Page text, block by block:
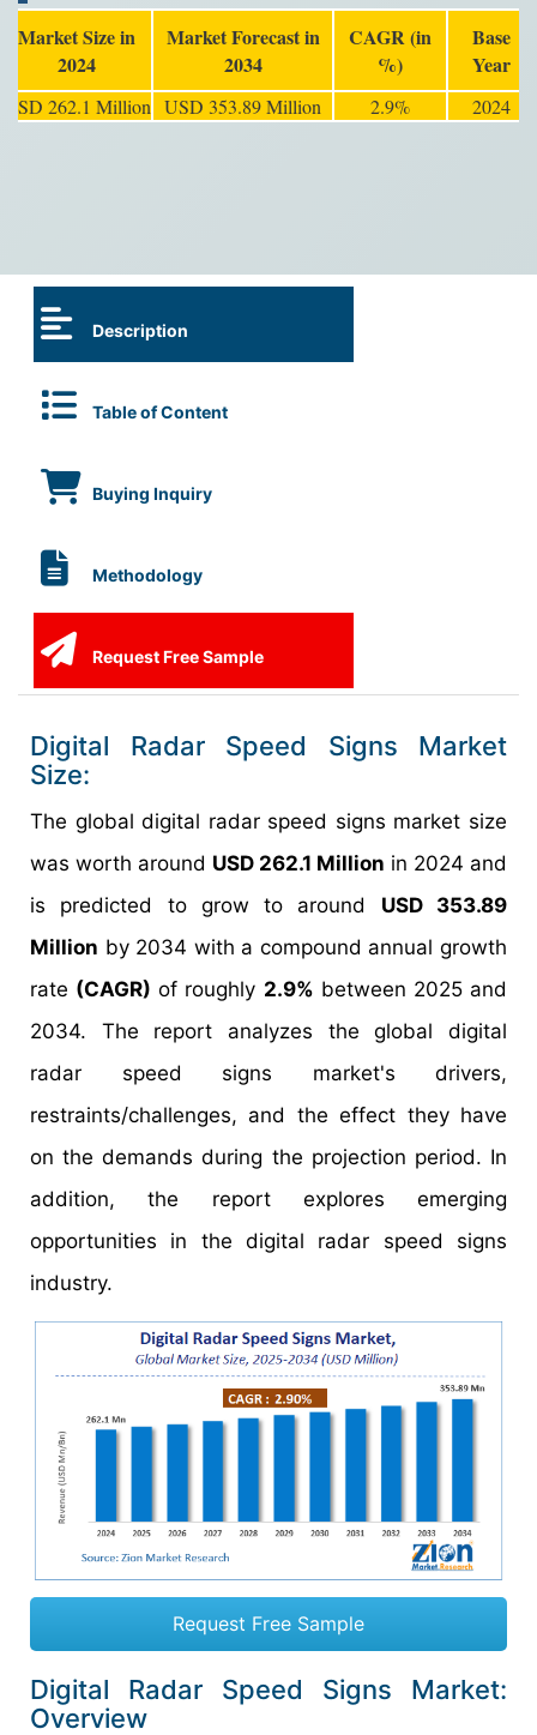
Market Size in
2024
Market Forecast in
2034
CAGR (in
%)
Base
Year
USD 262.1 Million USD 353.89 Million 2.9% 2024
Description
Table of Content
Buying Inquiry
Methodology
Request Free Sample
Digital Radar Speed Signs Market
Size:
The global digital radar speed signs market size
was worth around USD 262.1 Million in 2024 and
is predicted to grow to around USD 353.89
Million by 2034 with a compound annual growth
rate (CAGR) of roughly 2.9% between 2025 and
2034. The report analyzes the global digital
radar speed signs market's drivers,
restraints/challenges, and the effect they have
on the demands during the projection period. In
addition, the report explores emerging
opportunities in the digital radar speed signs
industry.
Request Free Sample
Digital Radar Speed Signs Market:
Overview